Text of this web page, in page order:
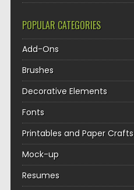
POPULAR CATEGORIES
Add-Ons
Brushes
Decorative Elements
Fonts
Printables and Paper Crafts
Mock-up
Resumes